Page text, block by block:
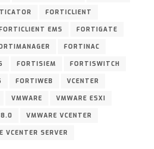
FORTICLIENT
EMS FORTIGATE
FORTINAC
FORTISIEM FORTISWITCH
FORTIWEB VCENTER
VMWARE VMWARE ESXI
8.0 VMWARE VCENTER
VCENTER SERVER